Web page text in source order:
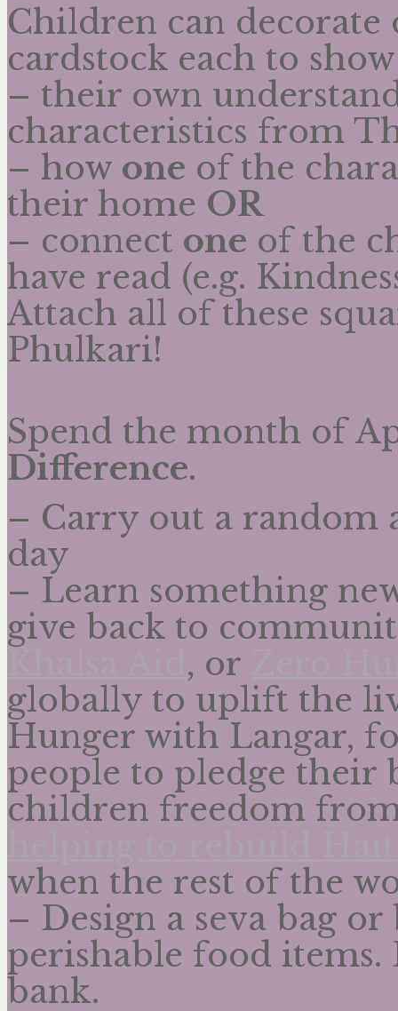
Children can
cardstock each to
– their own
characteristics from
– how one of the
their home OR
– connect one of the
have read (e.g.
Attach all of these
Phulkari!
Spend the month of
Difference.
– Carry out a random
day
– Learn something
give back to
, or
globally to uplift the
Hunger with Langar,
people to pledge
children freedom
when the rest of the
– Design a seva bag
perishable food
bank.